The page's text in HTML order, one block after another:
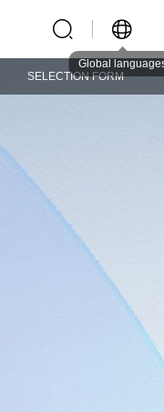
Global
SELECTION FORM